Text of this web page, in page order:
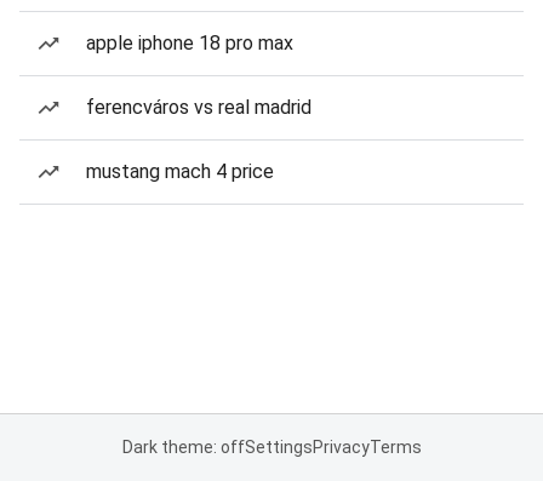
apple iphone 18 pro max
ferencváros vs real madrid
mustang mach 4 price
Dark theme: offSettingsPrivacyTerms